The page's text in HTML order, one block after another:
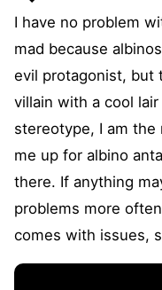
I have no problem
mad because
evil protagonist, but
villain with a cool
stereotype, I am
me up for albino
there. If anything
problems more
comes with issues,